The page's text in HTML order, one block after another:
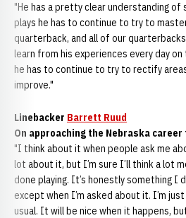
"He has a pretty clear understanding of
plays he has to continue to try to
quarterback, and all of our
learn from his experiences every day on
he has to continue to try to rectify
improve."
Linebacker Barrett Ruud
On approaching the Nebraska
"I think about it when people ask me
lot about it, but I’m sure I’ll think a lot
done playing. It’s honestly something I
except when I’m asked about it. I’m
usual. It will be nice when it happens,